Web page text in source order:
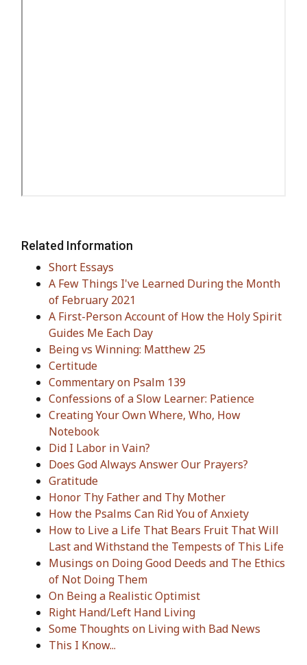
Related Information
Short Essays
A Few Things I've Learned During the Month
of February 2021
A First-Person Account of How the Holy Spirit
Guides Me Each Day
Being vs Winning: Matthew 25
Certitude
Commentary on Psalm 139
Confessions of a Slow Learner: Patience
Creating Your Own Where, Who, How
Notebook
Did I Labor in Vain?
Does God Always Answer Our Prayers?
Gratitude
Honor Thy Father and Thy Mother
How the Psalms Can Rid You of Anxiety
How to Live a Life That Bears Fruit That Will
Last and Withstand the Tempests of This Life
Musings on Doing Good Deeds and The Ethics
of Not Doing Them
On Being a Realistic Optimist
Right Hand/Left Hand Living
Some Thoughts on Living with Bad News
This I Know...